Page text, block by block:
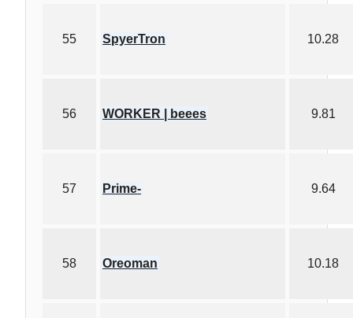
55 SpyerTron 10.28
56 WORKER | beees 9.81
57 Prime- 9.64
58 Oreoman 10.18